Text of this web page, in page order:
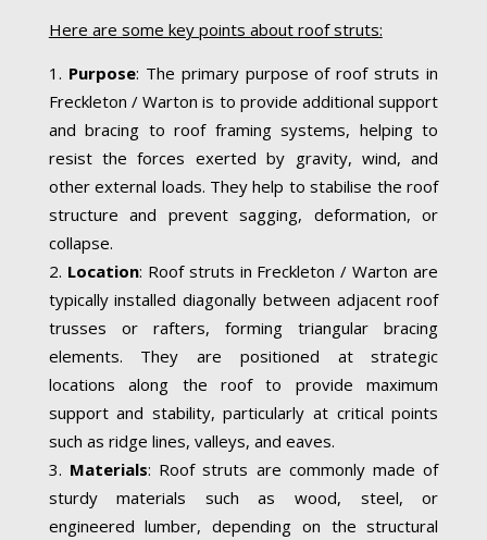
Here are some key points about roof struts:
Purpose: The primary purpose of roof struts in
Freckleton / Warton is to provide additional support
and bracing to roof framing systems, helping to
resist the forces exerted by gravity, wind, and
other external loads. They help to stabilise the roof
structure and prevent sagging, deformation, or
collapse.
Location: Roof struts in Freckleton / Warton are
typically installed diagonally between adjacent roof
trusses or rafters, forming triangular bracing
elements. They are positioned at strategic
locations along the roof to provide maximum
support and stability, particularly at critical points
such as ridge lines, valleys, and eaves.
Materials: Roof struts are commonly made of
sturdy materials such as wood, steel, or
engineered lumber, depending on the structural